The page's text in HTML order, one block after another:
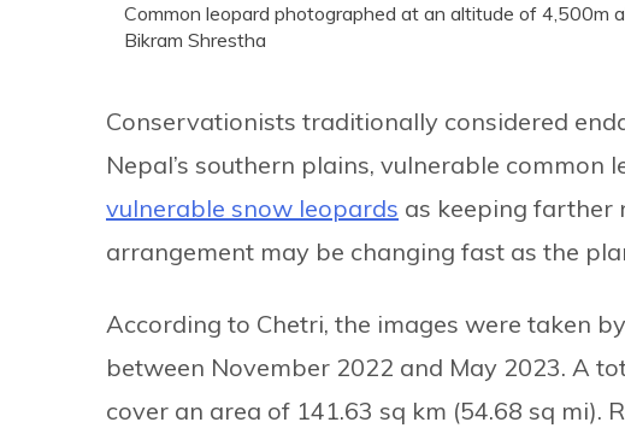
Common leopard photographed at an altitude of 4,500m
Bikram Shrestha
Conservationists traditionally considered
Nepal’s southern plains, vulnerable common
vulnerable snow leopards as keeping farther
arrangement may be changing fast as the
According to Chetri, the images were taken
between November 2022 and May 2023. A
cover an area of 141.63 sq km (54.68 sq mi).